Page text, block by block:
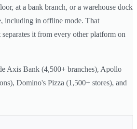
at a bank branch, or a warehouse dock
including in offline mode. That
it from every other platform on
Axis Bank (4,500+ branches), Apollo
Domino's Pizza (1,500+ stores), and